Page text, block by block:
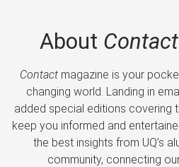
About Contact
Contactmagazine is your
changing world. Landing in
added special editions covering
keep you informed and
the best insights from UQ’s
community, connecting